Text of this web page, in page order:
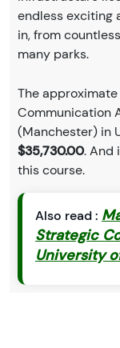
endless exciting
in, from
many parks.
The
Communication
(Manchester) in
$35,730.00. And
this course.
Also read :
Strategic
University